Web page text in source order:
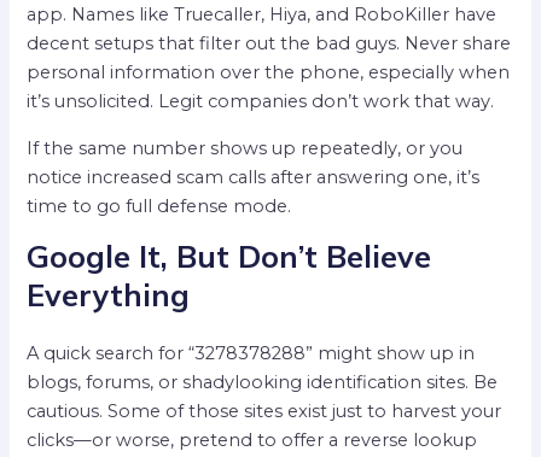
app. Names like Truecaller, Hiya, and RoboKiller have
decent setups that filter out the bad guys. Never share
personal information over the phone, especially when
it’s unsolicited. Legit companies don’t work that way.
If the same number shows up repeatedly, or you
notice increased scam calls after answering one, it’s
time to go full defense mode.
Google It, But Don’t Believe
Everything
A quick search for “3278378288” might show up in
blogs, forums, or shadylooking identification sites. Be
cautious. Some of those sites exist just to harvest your
clicks—or worse, pretend to offer a reverse lookup